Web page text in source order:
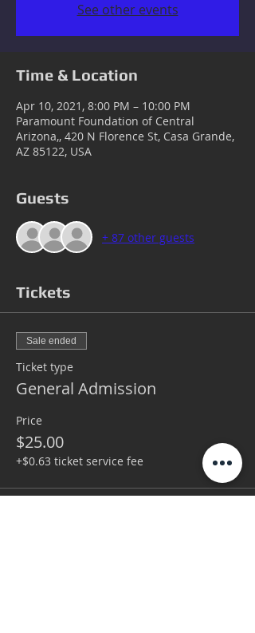
See other events
Time & Location
Apr 10, 2021, 8:00 PM – 10:00 PM
Paramount Foundation of Central
Arizona,, 420 N Florence St, Casa Grande,
AZ 85122, USA
Guests
+ 87 other guests
Tickets
Sale ended
Ticket type
General Admission
Price
$25.00
+$0.63 ticket service fee